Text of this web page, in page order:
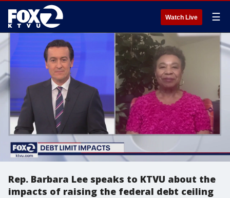
Watch Live ☰
Rep. Barbara Lee speaks to KTVU about the
impacts of raising the federal debt ceiling